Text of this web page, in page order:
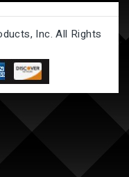
Inc. All Rights